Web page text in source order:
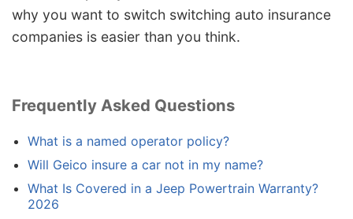
why you want to switch switching auto insurance
companies is easier than you think.
Frequently Asked Questions
What is a named operator policy?
Will Geico insure a car not in my name?
What Is Covered in a Jeep Powertrain Warranty?
2026